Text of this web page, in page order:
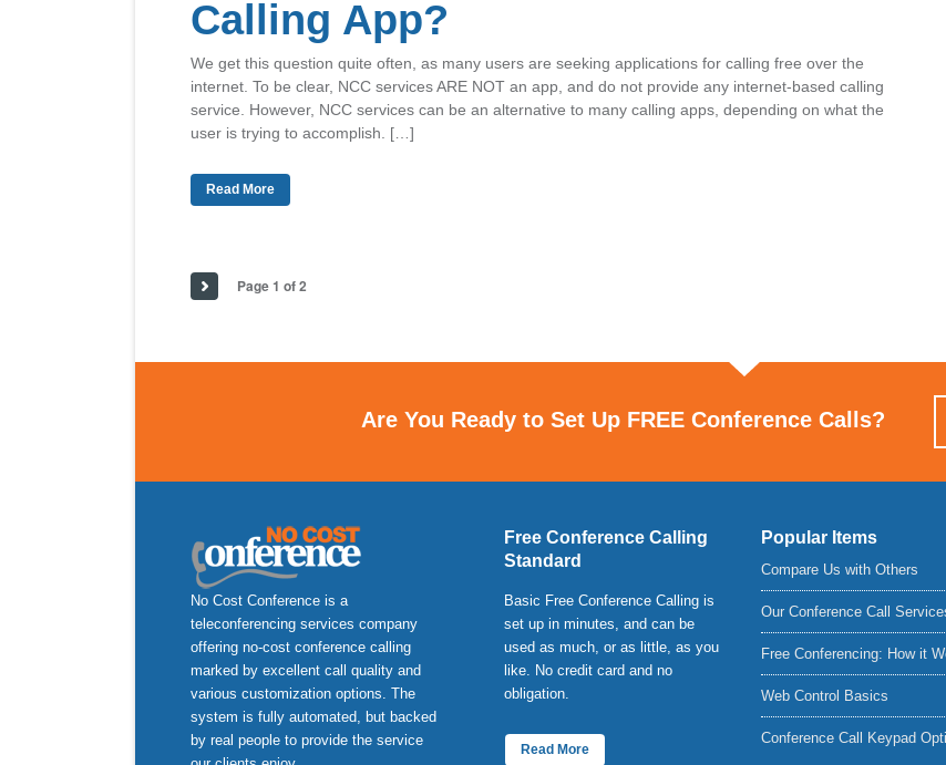
Calling App?
We get this question quite often, as many users are seeking applications for calling free over the
internet. To be clear, NCC services ARE NOT an app, and do not provide any internet-based calling
service. However, NCC services can be an alternative to many calling apps, depending on what the
user is trying to accomplish. […]
Read More
Page 1 of 2
Are You Ready to Set Up FREE Conference Calls?
No Cost Conference is a
teleconferencing services company
offering no-cost conference calling
marked by excellent call quality and
various customization options. The
system is fully automated, but backed
by real people to provide the service
Free Conference Calling
Standard
Basic Free Conference Calling is
set up in minutes, and can be
used as much, or as little, as you
like. No credit card and no
obligation.
Read More
Popular Items
Compare Us with Others
Our Conference Call
Free Conferencing: How it
Web Control Basics
Conference Call Keypad